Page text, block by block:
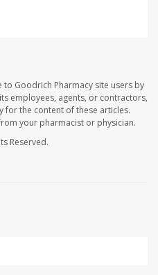
Goodrich Pharmacy site users by
employees, agents, or contractors,
for the content of these articles.
your pharmacist or physician.
Reserved.